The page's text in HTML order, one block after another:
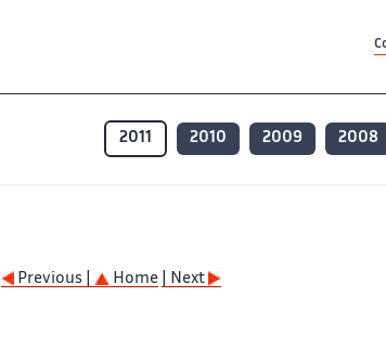
2011 2010 2009 2008
Previous | Home | Next